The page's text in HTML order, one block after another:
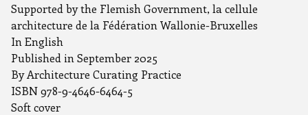
Supported by the Flemish Government, la cellule
architecture de la Fédération Wallonie-Bruxelles
In English
Published in September 2025
By Architecture Curating Practice
ISBN 978-9-4646-6464-5
Soft cover